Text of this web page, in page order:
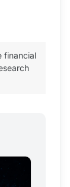
financial